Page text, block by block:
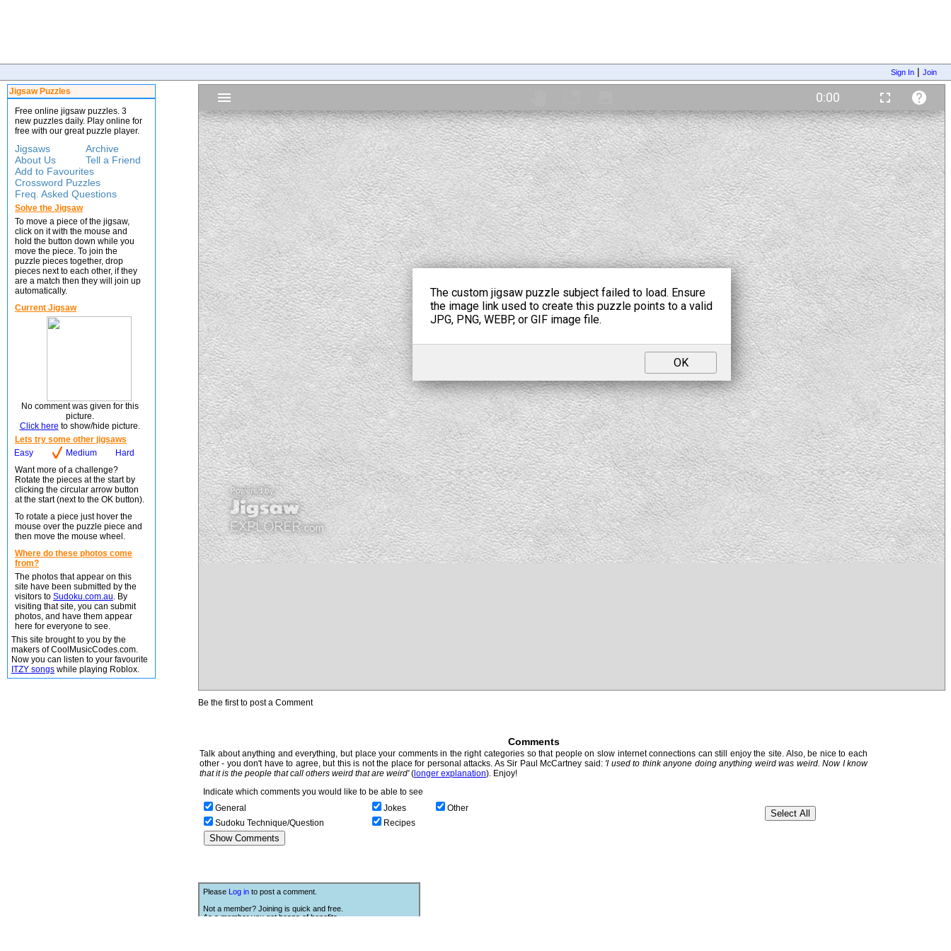
Sign In | Join
Jigsaw Puzzles
Free online jigsaw puzzles. 3
new puzzles daily. Play online for
free with our great puzzle player.
Jigsaws
Archive
About Us
Tell a Friend
Add to Favourites
Crossword Puzzles
Freq. Asked Questions
Solve the Jigsaw
To move a piece of the jigsaw,
click on it with the mouse and
hold the button down while you
move the piece. To join the
puzzle pieces together, drop
pieces next to each other, if they
are a match then they will join up
automatically.
Current Jigsaw
No comment was given for this
picture.
Click here to show/hide picture.
Lets try some other jigsaws
Easy
Medium
Hard
Want more of a challenge?
Rotate the pieces at the start by
clicking the circular arrow button
at the start (next to the OK button).
To rotate a piece just hover the
mouse over the puzzle piece and
then move the mouse wheel.
Where do these photos come
from?
The photos that appear on this
site have been submitted by the
visitors to Sudoku.com.au. By
visiting that site, you can submit
photos, and have them appear
here for everyone to see.
This site brought to you by the
makers of CoolMusicCodes.com.
Now you can listen to your favourite
ITZY songs while playing Roblox.
Be the first to post a Comment
Comments
Talk about anything and everything, but place your comments in the right categories so that people on slow internet connections can still enjoy the site. Also, be nice to each
other - you don't have to agree, but this is not the place for personal attacks. As Sir Paul McCartney said: 'I used to think anyone doing anything weird was weird. Now I know
that it is the people that call others weird that are weird'(longer explanation). Enjoy!
Indicate which comments you would like to be able to see
General
Jokes
Other
Sudoku Technique/Question
Recipes
Please Log in to post a comment.
Not a member? Joining is quick and free.
As a member you get heaps of benefits.